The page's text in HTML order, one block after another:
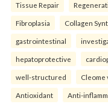
Tissue Repair
Fibroplasia Collagen
gastrointestinal
hepatoprotective
well-structured Cleome
Antioxidant Anti-